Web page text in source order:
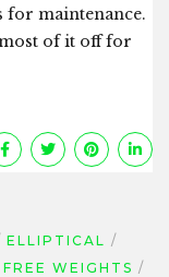
for maintenance.
of it off for
ELLIPTICAL
FREE WEIGHTS